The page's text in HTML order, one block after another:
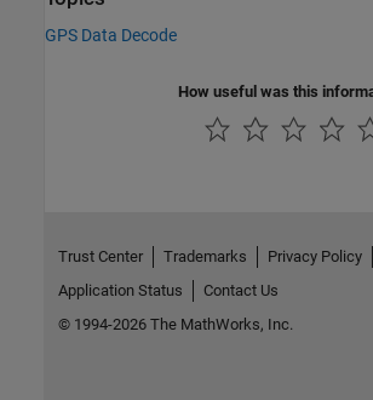
GPS Data Decode
How useful was this
Trust Center Trademarks Privacy Policy
Application Status
Contact Us
© 1994-2026 The MathWorks, Inc.